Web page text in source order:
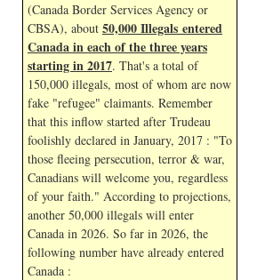
(Canada Border Services Agency or
CBSA), about 50,000 Illegals entered
Canada in each of the three years
starting in 2017. That's a total of
150,000 illegals, most of whom are now
fake "refugee" claimants. Remember
that this inflow started after Trudeau
foolishly declared in January, 2017 : "To
those fleeing persecution, terror & war,
Canadians will welcome you, regardless
of your faith." According to projections,
another 50,000 illegals will enter
Canada in 2026. So far in 2026, the
following number have already entered
Canada :